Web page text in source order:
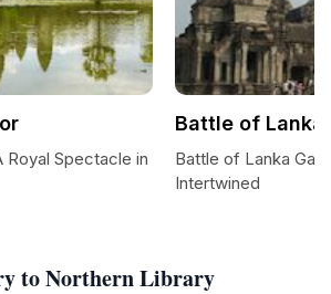
to Northern Library
Spectacle in
Battle of Lanka
Battle of Lanka
Intertwined